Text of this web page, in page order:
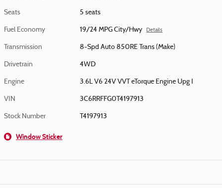
Seats 5 seats
Fuel Economy 19/24 MPG City/Hwy Details
Transmission 8-Spd Auto 850RE Trans (Make)
Drivetrain 4WD
Engine 3.6L V6 24V VVT eTorque Engine Upg I
VIN 3C6RRFFG0T4197913
Stock Number T4197913
Window Sticker